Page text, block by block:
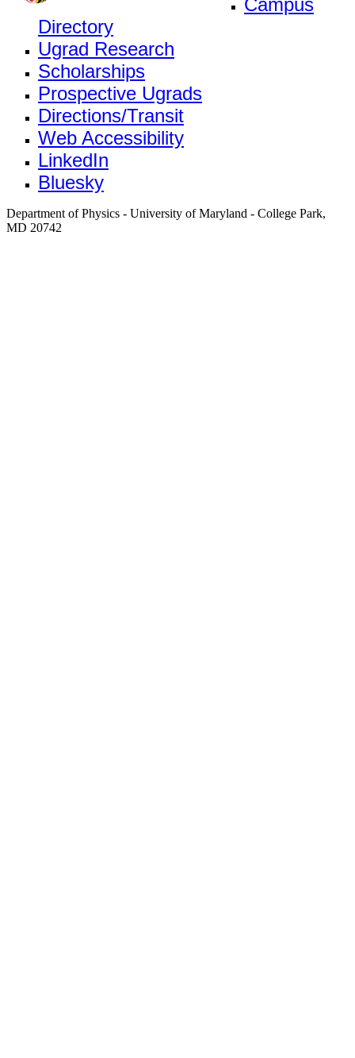
Campus
Directory
Ugrad Research
Scholarships
Prospective Ugrads
Directions/Transit
Web Accessibility
LinkedIn
Bluesky
Department of Physics - University of Maryland - College Park,
MD 20742